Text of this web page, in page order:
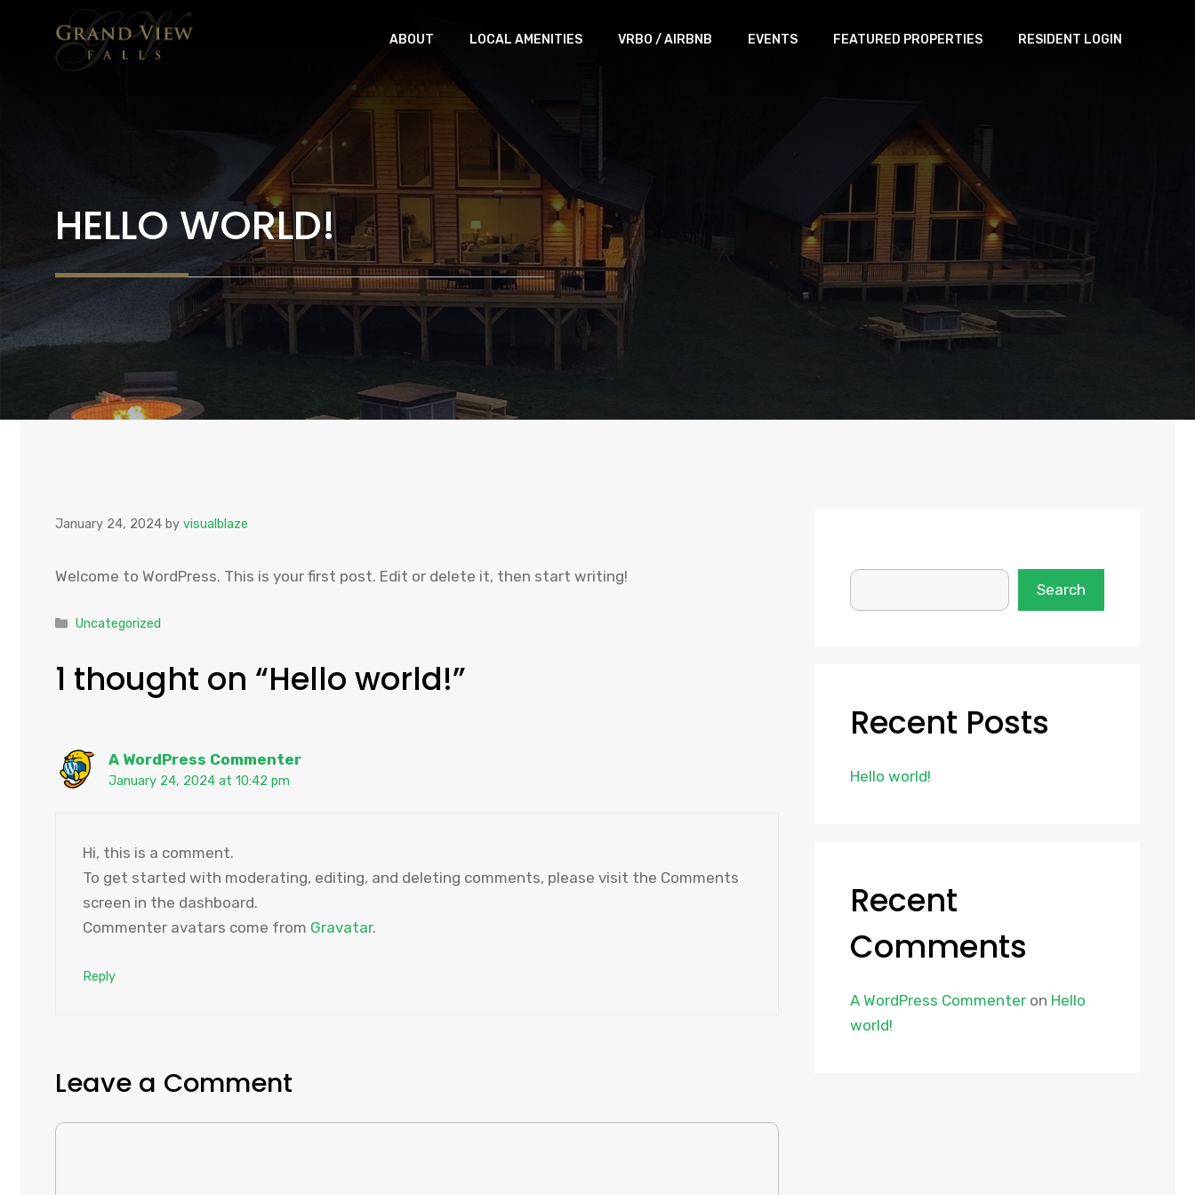
content
ABOUT LOCAL AMENITIES VRBO / AIRBNB EVENTS FEATURED PROPERTIES RESIDENT LOGIN
HELLO WORLD!
January 24, 2024 by visualblaze
Welcome to WordPress. This is your first post. Edit or delete it, then start writing!
Categories
Uncategorized
1 thought on “Hello world!”
A WordPress Commenter
January 24, 2024 at 10:42 pm
Hi, this is a comment.
To get started with moderating, editing, and deleting comments, please visit the Comments
screen in the dashboard.
Commenter avatars come from Gravatar.
Reply
Leave a Comment
COMMENT
Search
Recent Posts
Hello world!
Recent
Comments
A WordPress Commenter on Hello
world!